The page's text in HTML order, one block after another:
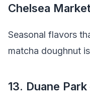
Chelsea Market
Seasonal flavors
matcha doughnut
13. Duane